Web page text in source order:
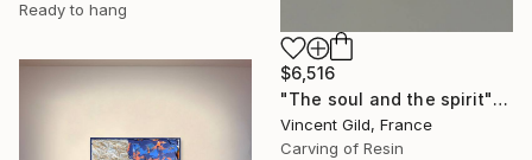
Ready to hang
$6,516
"The soul and the spirit" Sculpture
Vincent Gild, France
Carving of Resin